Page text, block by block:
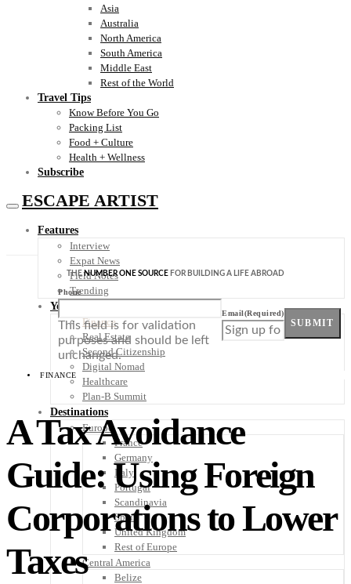
Asia
Australia
North America
South America
Middle East
Rest of the World
Travel Tips
Know Before You Go
Packing List
Food + Culture
Health + Wellness
Subscribe
ESCAPE ARTIST
Features
Interview
Expat News
Field Notes
Trending
Your Plan B
Finance
Real Estate
Second Citizenship
Digital Nomad
Healthcare
Plan-B Summit
Destinations
Europe
France
Germany
Italy
Portugal
Scandinavia
Spain
United Kingdom
Rest of Europe
Central America
Belize
THENUMBER ONE SOURCE FOR BUILDING A LIFE ABROAD
Phone
This field is for validation
purposes and should be left
unchanged.
Email(Required)
SUBMIT
FINANCE
A Tax Avoidance
Guide: Using Foreign
Corporations to Lower
Taxes